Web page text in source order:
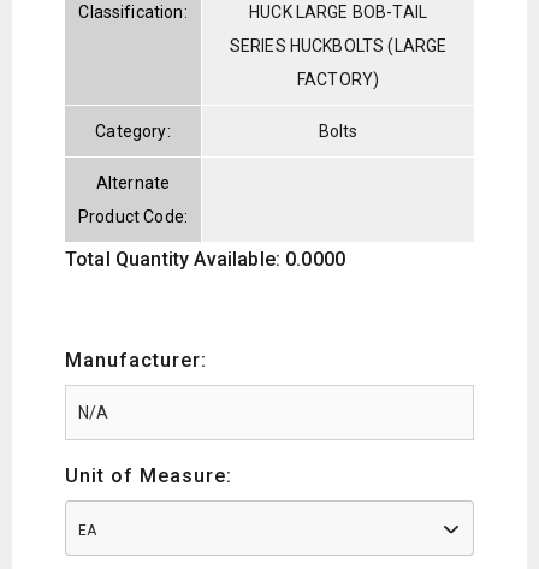
Classification:
HUCK LARGE BOB-TAIL
SERIES HUCKBOLTS (LARGE
FACTORY)
Category: Bolts
Alternate
Product Code:
Total Quantity Available: 0.0000
Manufacturer:
Unit of Measure:
EA